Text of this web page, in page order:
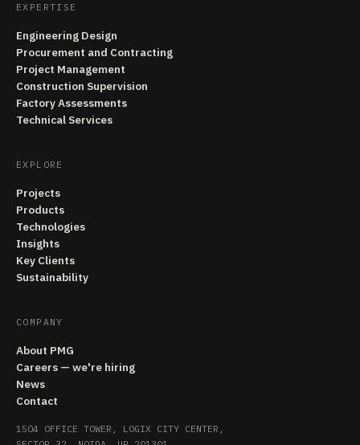
EXPERTISE
Engineering Design
Procurement and Contracting
Project Management
Construction Supervision
Factory Assessments
Technical Services
EXPLORE
Projects
Products
Technologies
Insights
Key Clients
Sustainability
COMPANY
About PMG
Careers — we're hiring
News
Contact
1504 OFFICE TOWER, LOGIX CITY CENTER,